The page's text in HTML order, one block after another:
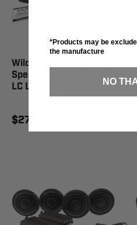
Wild Boar Audio Lower
Speaker Adapters - WBA
LC LOWER ADA
$279.95
*Products may be
the manufacture
NO